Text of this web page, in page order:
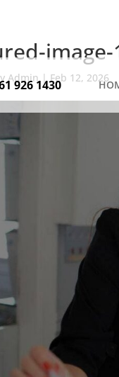
926 1430
image-
Admin|Feb 12, 2026